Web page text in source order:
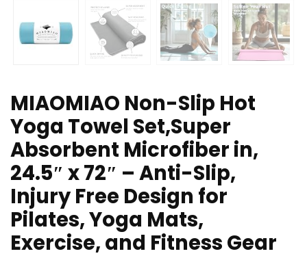
MIAOMIAO Non-Slip Hot
Yoga Towel Set,Super
Absorbent Microfiber in,
24.5″ x 72″ – Anti-Slip,
Injury Free Design for
Pilates, Yoga Mats,
Exercise, and Fitness Gear